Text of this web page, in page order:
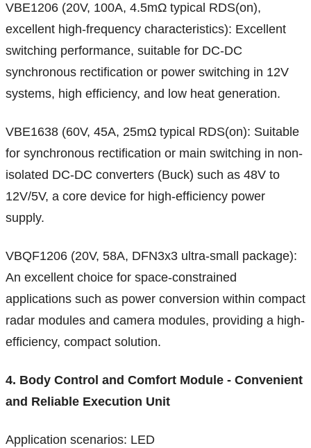
VBE1206 (20V, 100A, 4.5mΩ typical RDS(on),
excellent high-frequency characteristics): Excellent
switching performance, suitable for DC-DC
synchronous rectification or power switching in 12V
systems, high efficiency, and low heat generation.
VBE1638 (60V, 45A, 25mΩ typical RDS(on): Suitable
for synchronous rectification or main switching in non-
isolated DC-DC converters (Buck) such as 48V to
12V/5V, a core device for high-efficiency power
supply.
VBQF1206 (20V, 58A, DFN3x3 ultra-small package):
An excellent choice for space-constrained
applications such as power conversion within compact
radar modules and camera modules, providing a high-
efficiency, compact solution.
4. Body Control and Comfort Module - Convenient
and Reliable Execution Unit
Application scenarios: LED